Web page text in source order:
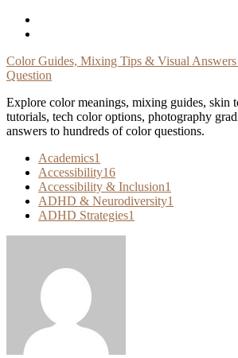
Skip
Color Guides, Mixing Tips & Visual
Question
Explore color meanings, mixing guides, skin
tutorials, tech color options, photography
answers to hundreds of color questions.
Academics1
Accessibility16
Accessibility & Inclusion1
ADHD & Neurodiversity1
ADHD Strategies1